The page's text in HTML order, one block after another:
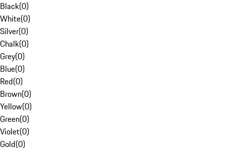
Black(0)
White(0)
Silver(0)
Chalk(0)
Grey(0)
Blue(0)
Red(0)
Brown(0)
Yellow(0)
Green(0)
Violet(0)
Gold(0)